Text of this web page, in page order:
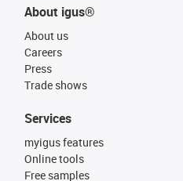
About igus®
About us
Careers
Press
Trade shows
Services
myigus features
Online tools
Free samples